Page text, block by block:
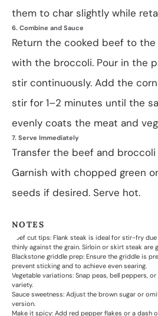
them to char slightly while
6. Combine and Sauce
Return the cooked beef to
with the broccoli. Pour in the
stir continuously. Add the
stir for 1–2 minutes until the
evenly coats the meat and
7. Serve Immediately
Transfer the beef and
Garnish with chopped green
seeds if desired. Serve hot.
NOTES
Beef cut tips: Flank steak is ideal for stir-fry
thinly against the grain. Sirloin or skirt steak are
Blackstone griddle prep: Ensure the griddle is
prevent sticking and to achieve even searing.
Vegetable variations: Snap peas, bell peppers,
variety.
Sauce sweetness: Adjust the brown sugar or
version.
Make it spicy: Add red pepper flakes or a dash